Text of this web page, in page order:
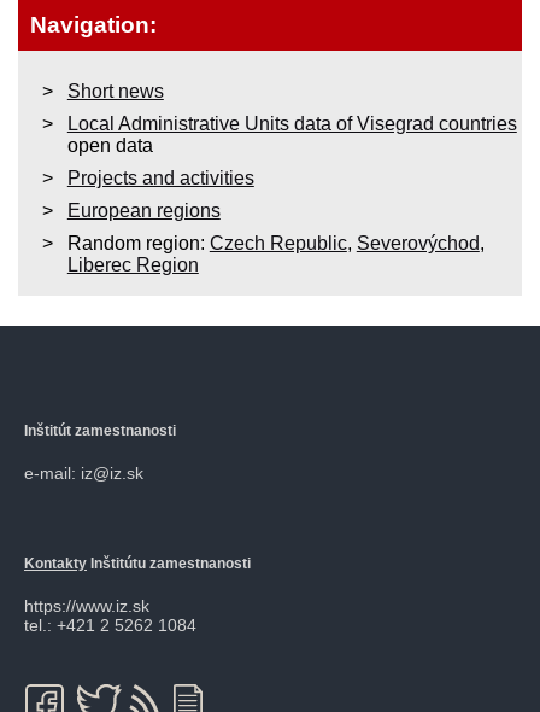
Navigation:
Short news
Local Administrative Units data of Visegrad countries
open data
Projects and activities
European regions
Random region: Czech Republic, Severovýchod,
Liberec Region
Inštitút zamestnanosti
e-mail: iz@iz.sk
Kontakty Inštitútu zamestnanosti
https://www.iz.sk
tel.: +421 2 5262 1084